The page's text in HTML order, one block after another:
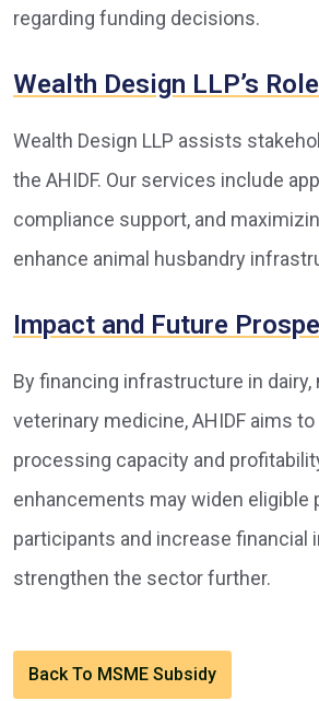
regarding funding decisions.
Wealth Design LLP’s Role
Wealth Design LLP assists
the AHIDF. Our services include
compliance support, and
enhance animal husbandry
Impact and Future
By financing infrastructure in dairy,
veterinary medicine, AHIDF aims
processing capacity and
enhancements may widen eligible
participants and increase financial
strengthen the sector further.
Back To MSME Subsidy